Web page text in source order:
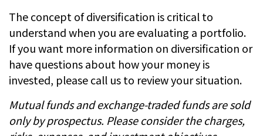
The concept of diversification is critical to
understand when you are evaluating a portfolio.
If you want more information on diversification or
have questions about how your money is
invested, please call us to review your situation.
Mutual funds and exchange-traded funds are sold
only by prospectus. Please consider the charges,